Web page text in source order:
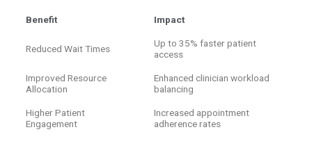
Benefit Impact
Reduced Wait Times
Up to 35% faster patient
access
Improved Resource
Allocation
Enhanced clinician workload
balancing
Higher Patient
Engagement
Increased appointment
adherence rates